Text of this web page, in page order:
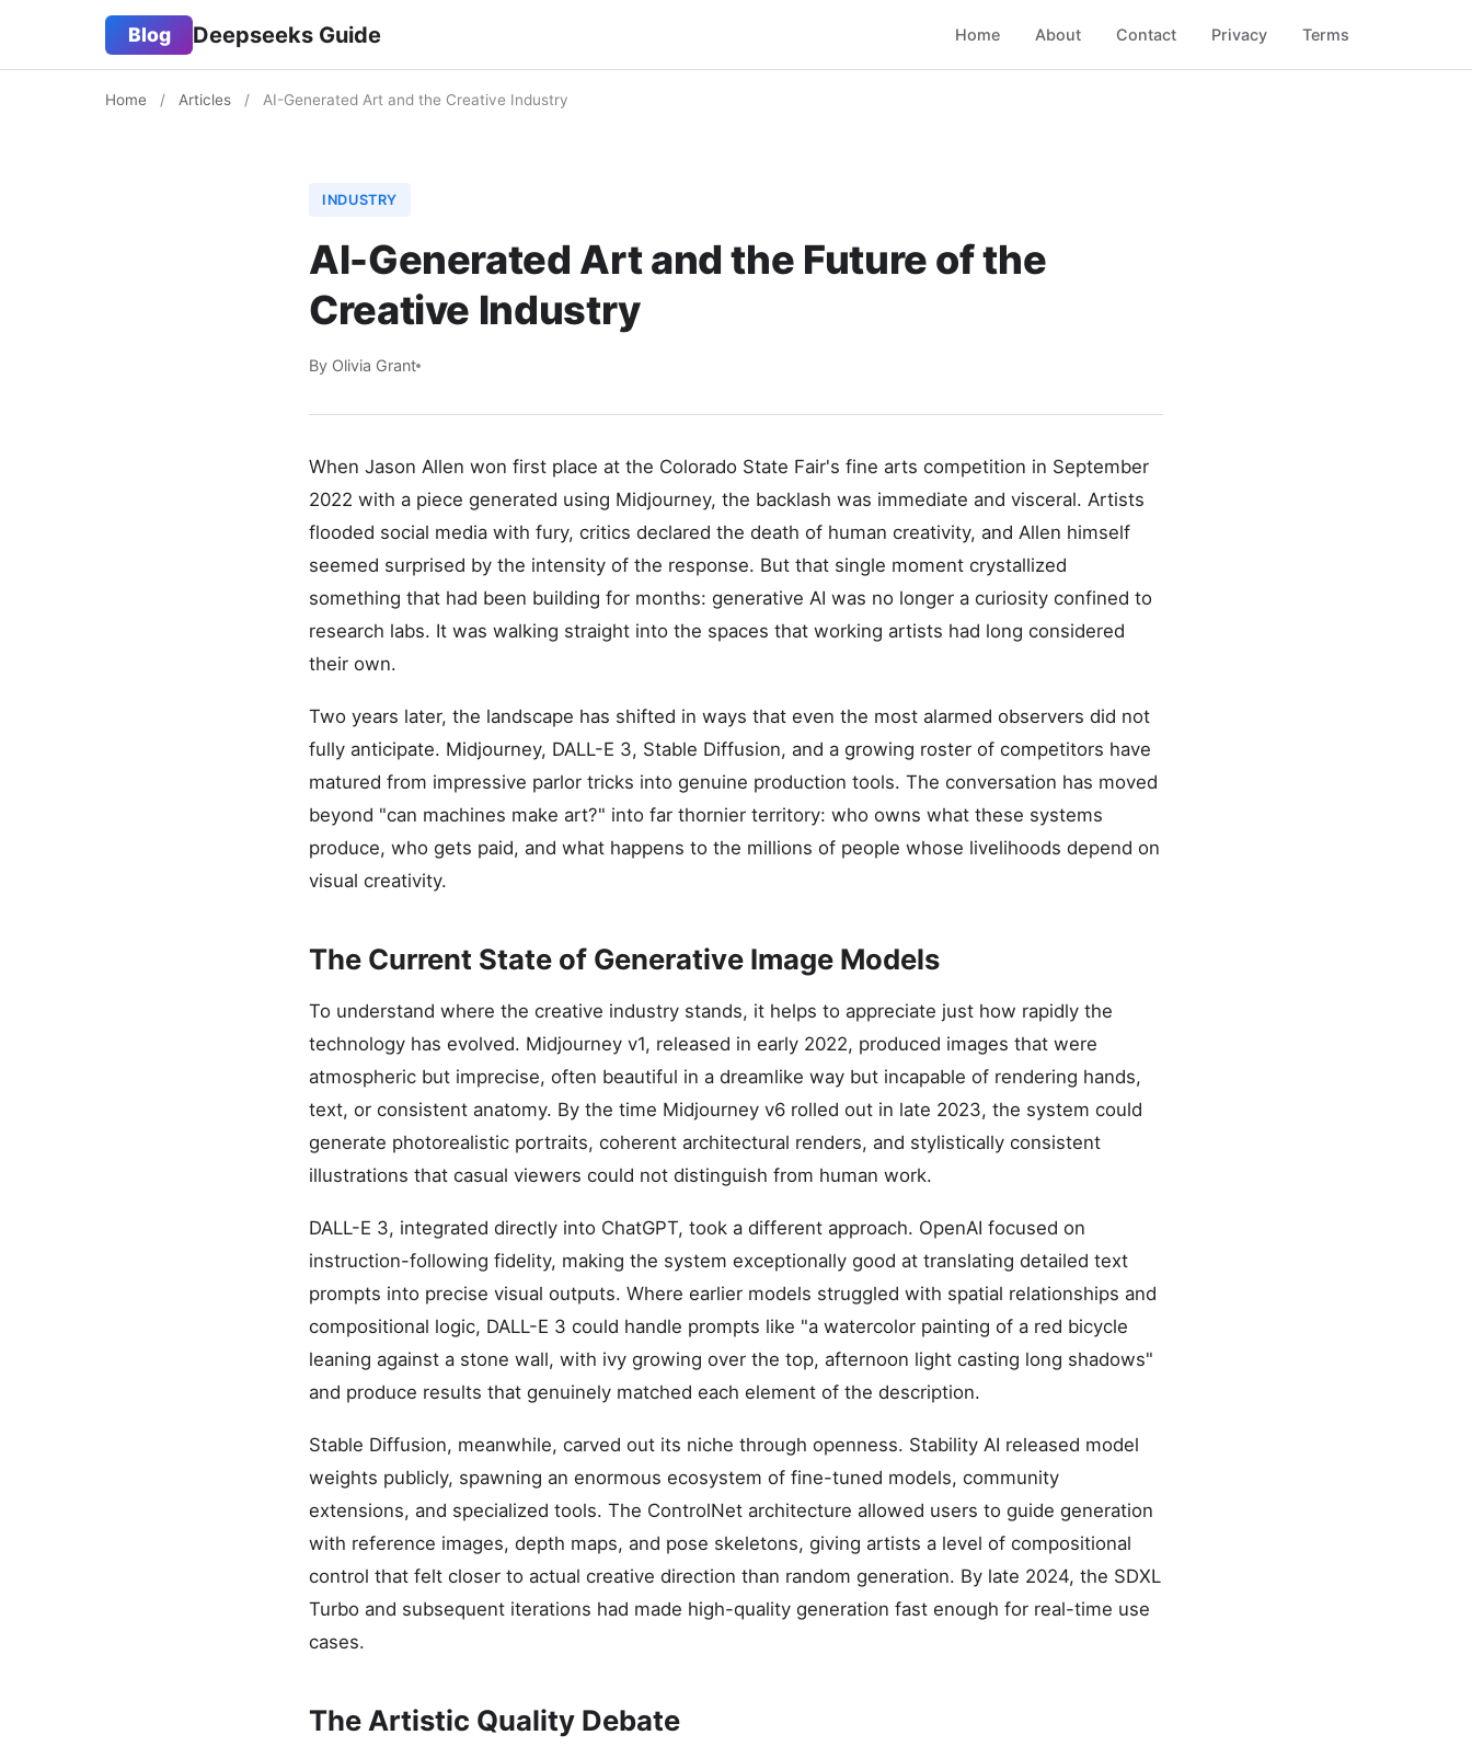
Blog Deepseeks Guide Home About Contact Privacy Terms
Home / Articles / AI-Generated Art and the Creative Industry
INDUSTRY
AI-Generated Art and the Future of the
Creative Industry
By Olivia Grant
When Jason Allen won first place at the Colorado State Fair's fine arts competition in September
2022 with a piece generated using Midjourney, the backlash was immediate and visceral. Artists
flooded social media with fury, critics declared the death of human creativity, and Allen himself
seemed surprised by the intensity of the response. But that single moment crystallized
something that had been building for months: generative AI was no longer a curiosity confined to
research labs. It was walking straight into the spaces that working artists had long considered
their own.
Two years later, the landscape has shifted in ways that even the most alarmed observers did not
fully anticipate. Midjourney, DALL-E 3, Stable Diffusion, and a growing roster of competitors have
matured from impressive parlor tricks into genuine production tools. The conversation has moved
beyond "can machines make art?" into far thornier territory: who owns what these systems
produce, who gets paid, and what happens to the millions of people whose livelihoods depend on
visual creativity.
The Current State of Generative Image Models
To understand where the creative industry stands, it helps to appreciate just how rapidly the
technology has evolved. Midjourney v1, released in early 2022, produced images that were
atmospheric but imprecise, often beautiful in a dreamlike way but incapable of rendering hands,
text, or consistent anatomy. By the time Midjourney v6 rolled out in late 2023, the system could
generate photorealistic portraits, coherent architectural renders, and stylistically consistent
illustrations that casual viewers could not distinguish from human work.
DALL-E 3, integrated directly into ChatGPT, took a different approach. OpenAI focused on
instruction-following fidelity, making the system exceptionally good at translating detailed text
prompts into precise visual outputs. Where earlier models struggled with spatial relationships and
compositional logic, DALL-E 3 could handle prompts like "a watercolor painting of a red bicycle
leaning against a stone wall, with ivy growing over the top, afternoon light casting long shadows"
and produce results that genuinely matched each element of the description.
Stable Diffusion, meanwhile, carved out its niche through openness. Stability AI released model
weights publicly, spawning an enormous ecosystem of fine-tuned models, community
extensions, and specialized tools. The ControlNet architecture allowed users to guide generation
with reference images, depth maps, and pose skeletons, giving artists a level of compositional
control that felt closer to actual creative direction than random generation. By late 2024, the SDXL
Turbo and subsequent iterations had made high-quality generation fast enough for real-time use
cases.
The Artistic Quality Debate